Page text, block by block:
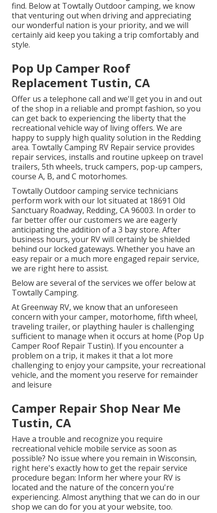
find. Below at Towtally Outdoor camping, we know
that venturing out when driving and appreciating
our wonderful nation is your priority, and we will
certainly aid keep you taking a trip comfortably and
style.
Pop Up Camper Roof
Replacement Tustin, CA
Offer us a telephone call and we'll get you in and out
of the shop in a reliable and prompt fashion, so you
can get back to experiencing the liberty that the
recreational vehicle way of living offers. We are
happy to supply high quality solution in the Redding
area. Towtally Camping RV Repair service provides
repair services, installs and routine upkeep on travel
trailers, 5th wheels, truck campers, pop-up campers,
course A, B, and C motorhomes.
Towtally Outdoor camping service technicians
perform work with our lot situated at 18691 Old
Sanctuary Roadway, Redding, CA 96003. In order to
far better offer our customers we are eagerly
anticipating the addition of a 3 bay store. After
business hours, your RV will certainly be shielded
behind our locked gateways. Whether you have an
easy repair or a much more engaged repair service,
we are right here to assist.
Below are several of the services we offer below at
Towtally Camping.
At Greenway RV, we know that an unforeseen
concern with your camper, motorhome, fifth wheel,
traveling trailer, or plaything hauler is challenging
sufficient to manage when it occurs at home (Pop Up
Camper Roof Repair Tustin). If you encounter a
problem on a trip, it makes it that a lot more
challenging to enjoy your campsite, your recreational
vehicle, and the moment you reserve for remainder
and leisure
Camper Repair Shop Near Me
Tustin, CA
Have a trouble and recognize you require
recreational vehicle mobile service as soon as
possible? No issue where you remain in Wisconsin,
right here's exactly how to get the repair service
procedure began: Inform her where your RV is
located and the nature of the concern you're
experiencing. Almost anything that we can do in our
shop we can do for you at your website, too.